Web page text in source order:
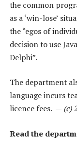
the common
as a ‘win-lose’
the “egos of
decision to use
Delphi”.
The department
language incurs
licence fees. — (c)
Read the